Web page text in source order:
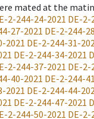
mated at the
2-244-24-2021 DE-2-
27-2021 DE-2-244-
2021 DE-2-244-31-
DE-2-244-34-2021
2-244-37-2021 DE-2-
40-2021 DE-2-244-
2021 DE-2-244-44-
DE-2-244-47-2021
2-244-50-2021 DE-2-